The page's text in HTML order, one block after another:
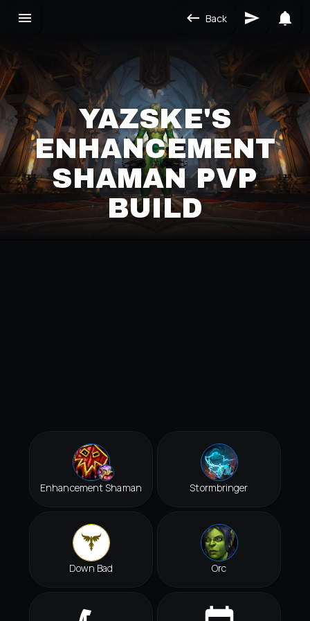
Back
YAZSKE'S
ENHANCEMENT
SHAMAN PVP
BUILD
Enhancement Shaman Stormbringer
Down Bad Orc